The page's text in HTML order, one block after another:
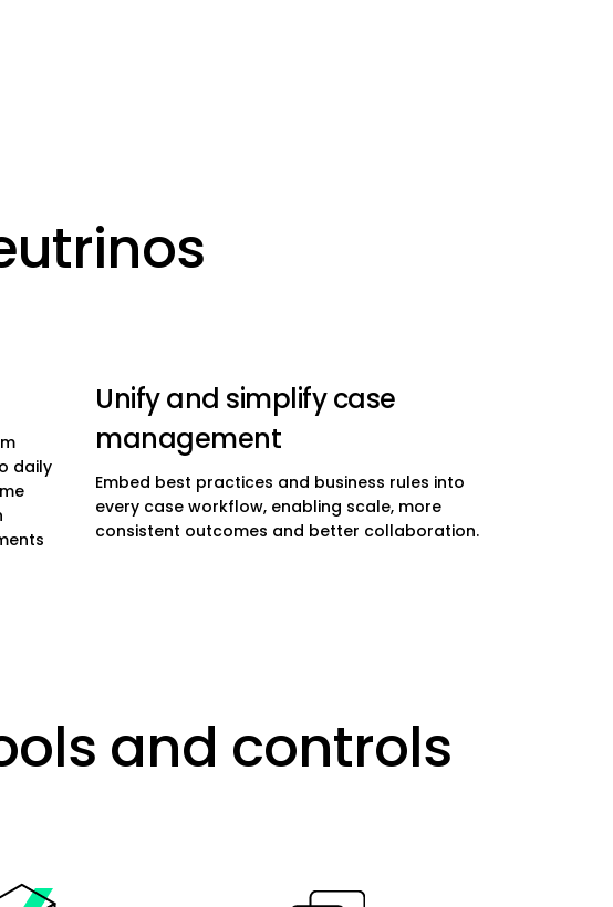
daily
Unify and simplify case
management
Embed best practices and business rules into
every case workflow, enabling scale, more
consistent outcomes and better collaboration.
and controls